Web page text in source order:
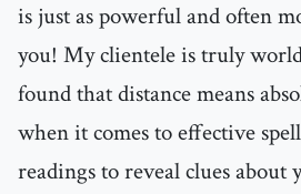
is just as powerful and often
you! My clientele is truly
found that distance means
when it comes to effective
readings to reveal clues about